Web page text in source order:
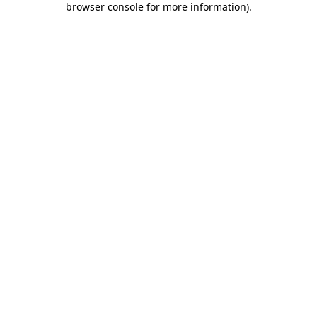
browser console for more information).